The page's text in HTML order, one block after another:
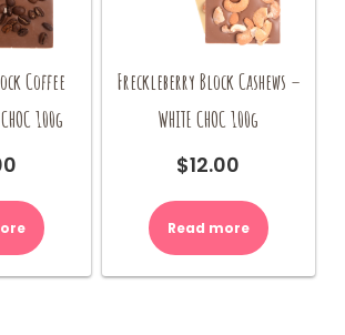
Coffee
100g
Freckleberry Block Cashews –
WHITE CHOC 100g
$12.00
Read more